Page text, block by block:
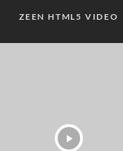
ZEEN HTML5 VIDEO